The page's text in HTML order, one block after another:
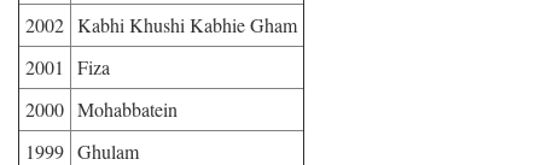
2002 Kabhi Khushi Kabhie Gham
2001
Fiza
2000 Mohabbatein
1999 Ghulam